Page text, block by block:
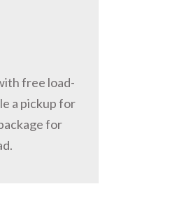
free load-
a pickup for
for